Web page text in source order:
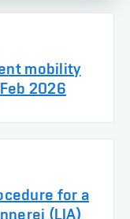
mobility
2026
for a
(LIA)